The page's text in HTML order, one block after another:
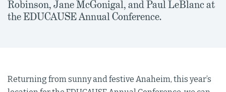
Robinson, Jane McGonigal, and Paul LeBlanc at
the EDUCAUSE Annual Conference.
Returning from sunny and festive Anaheim, this year’s